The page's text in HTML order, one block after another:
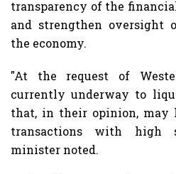
transparency of the
and strengthen oversight
the economy.
"At the request of
currently underway to
that, in their opinion, may
transactions with high
minister noted.